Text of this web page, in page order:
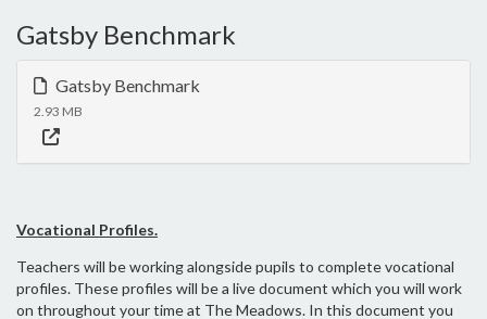
Gatsby Benchmark
Gatsby Benchmark
2.93 MB
Vocational Profiles.
Teachers will be working alongside pupils to complete vocational
profiles. These profiles will be a live document which you will work
on throughout your time at The Meadows. In this document you